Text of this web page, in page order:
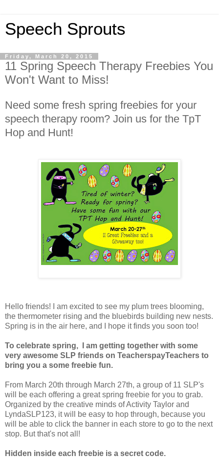
Speech Sprouts
Friday, March 20, 2015
11 Spring Speech Therapy Freebies You
Won't Want to Miss!
Need some fresh spring freebies for your
speech therapy room? Join us for the TpT
Hop and Hunt!
Hello friends! I am excited to see my plum trees blooming,
the thermometer rising and the bluebirds building new nests.
Spring is in the air here, and I hope it finds you soon too!
To celebrate spring, I am getting together with some
very awesome SLP friends on TeacherspayTeachers to
bring you a some freebie fun.
From March 20th through March 27th, a group of 11 SLP's
will be each offering a great spring freebie for you to grab.
Organized by the creative minds of Activity Taylor and
LyndaSLP123, it will be easy to hop through, because you
will be able to click the banner in each store to go to the next
stop. But that's not all!
Hidden inside each freebie is a secret code.